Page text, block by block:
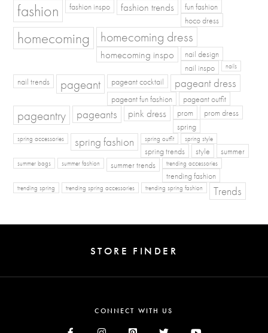
fashion fashion inspo fashion trends
fun fashion
hoco dress
homecoming homecoming dress
homecoming inspo
nail design
nail inspo
nails
nail trends pageant pageant cocktail pageant dress
pageant fun fashion pageant outfit
pageantry pageants pink dress prom
prom dress
spring
spring accessories spring fashion spring outfit spring style
spring trends style summer
summer bags summer fashion summer trends trending accessories
trending fashion
trending spring trending spring accessories trending spring fashion Trends
STORE FINDER
CONNECT WITH US